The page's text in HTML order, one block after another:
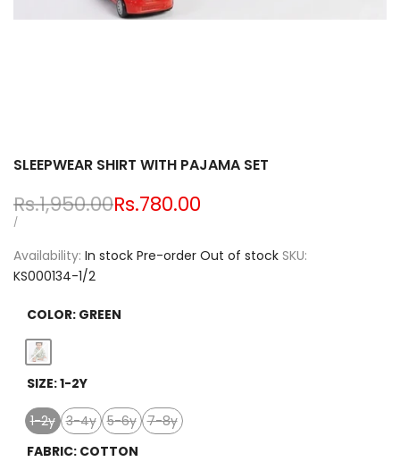
SLEEPWEAR SHIRT WITH PAJAMA SET
Regular
price
Rs.1,950.00Sale
Rs.780.00
UNIT
/PER
Availability: In stock Pre-order Out of stock SKU:
KS000134-1/2
COLOR: GREEN
Variant
sold
out
Green
SIZE:1-2Y
Variant
sold
out
1-2y
Variant
sold
out
3-4y
Variant
sold
out
5-6y
Variant
7-8y
FABRIC: COTTON